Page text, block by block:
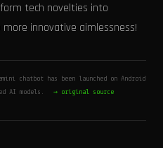
tech novelties into
innovative aimlessness!
chatbot has been launched on Android
AI models.
→ original source